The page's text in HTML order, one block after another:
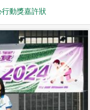
行動獎嘉許狀